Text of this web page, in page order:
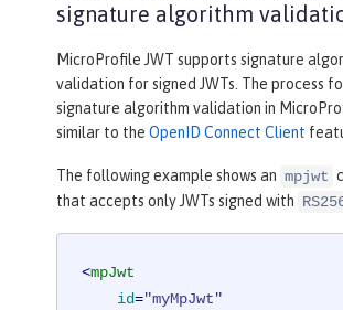
signature algorithm
MicroProfile JWT supports signature
validation for signed JWTs. The process
signature algorithm validation in
similar to the OpenID Connect Client
The following example shows an mpjwt
that accepts only JWTs signed with
<mpJwt
id="myMpJwt"